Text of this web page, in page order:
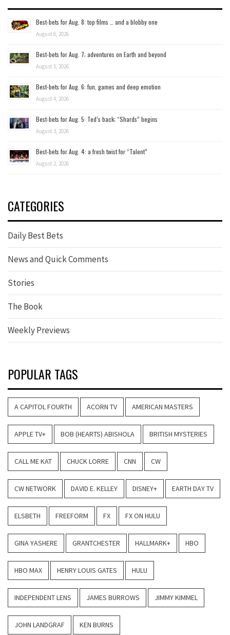
Best-bets for Aug. 8: top films … and a blobby one
August 6, 2026
Best-bets for Aug. 7; adventures on Earth and beyond
August 5, 2026
Best-bets for Aug. 6: fun, games and deep emotion
August 4, 2026
Best-bets for Aug. 5: Ted’s back; “Shards” begins
August 3, 2026
Best-bets for Aug. 4: a fresh twist for “Talent”
August 2, 2026
CATEGORIES
Daily Best Bets
News and Quick Comments
Stories
The Book
Weekly Previews
POPULAR TAGS
A CAPITOL FOURTH ACORN TV AMERICAN MASTERS
APPLE TV+ BOB (HEARTS) ABISHOLA BRITISH MYSTERIES
CALL ME KAT CHUCK LORRE CNN CW
CW NETWORK DAVID E. KELLEY DISNEY+ EARTH DAY TV
ELSBETH FREEFORM FX FX ON HULU
GINA YASHERE GRANTCHESTER HALLMARK+ HBO
HBO MAX HENRY LOUIS GATES HULU
INDEPENDENT LENS JAMES BURROWS JIMMY KIMMEL
JOHN LANDGRAF KEN BURNS